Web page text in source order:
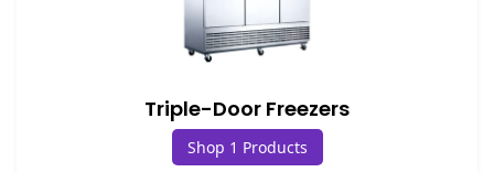
Triple-Door Freezers
Shop 1 Products